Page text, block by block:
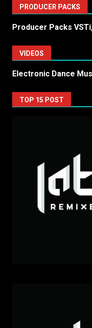
PRODUCER PACKS
Producer Packs
VIDEOS
Electronic Dance
TOP 15 POST